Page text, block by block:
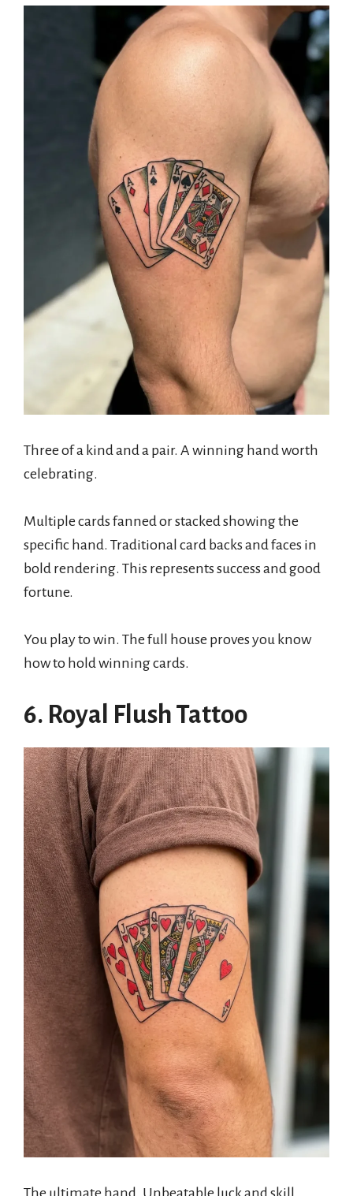
Three of a kind and a pair. A winning hand worth
celebrating.
Multiple cards fanned or stacked showing the
specific hand. Traditional card backs and faces in
bold rendering. This represents success and good
fortune.
You play to win. The full house proves you know
how to hold winning cards.
6. Royal Flush Tattoo
The ultimate hand. Unbeatable luck and skill